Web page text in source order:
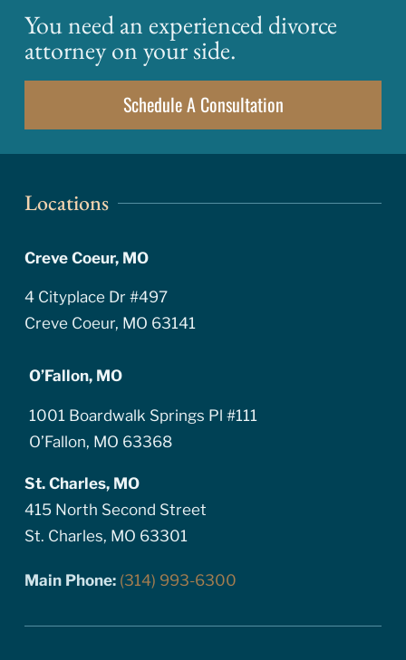
You need an experienced divorce
attorney on your side.
Schedule A Consultation
Locations
Creve Coeur, MO
4 Cityplace Dr #497
Creve Coeur, MO 63141
O’Fallon, MO
1001 Boardwalk Springs Pl #111
O’Fallon, MO 63368
St. Charles, MO
415 North Second Street
St. Charles, MO 63301
Main Phone: (314) 993-6300